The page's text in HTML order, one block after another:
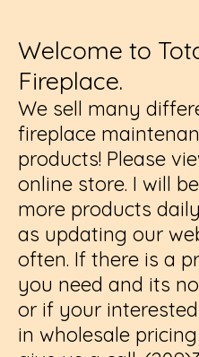
Welcome to
Fireplace.
We sell many
fireplace
products! Please
online store. I will
more products
as updating our
often. If there is a
you need and its
or if your interested
in wholesale